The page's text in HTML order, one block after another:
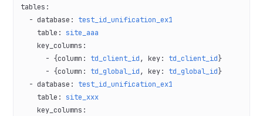
tables :
  -
database : test_id_unification_ex1
    table
: site_aaa
    key_columns
:
      - {
column : td_client_id, key: td_client_id}
      - {
column : td_global_id, key: td_global_id}
  -
database : test_id_unification_ex1
    table
: site_xxx
    key_columns
: